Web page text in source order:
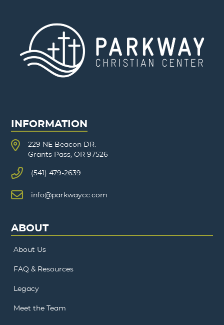
INFORMATION
229 NE Beacon DR.
Grants Pass, OR 97526
(541) 479-2639
info@parkwaycc.com
ABOUT
About Us
FAQ & Resources
Legacy
Meet the Team